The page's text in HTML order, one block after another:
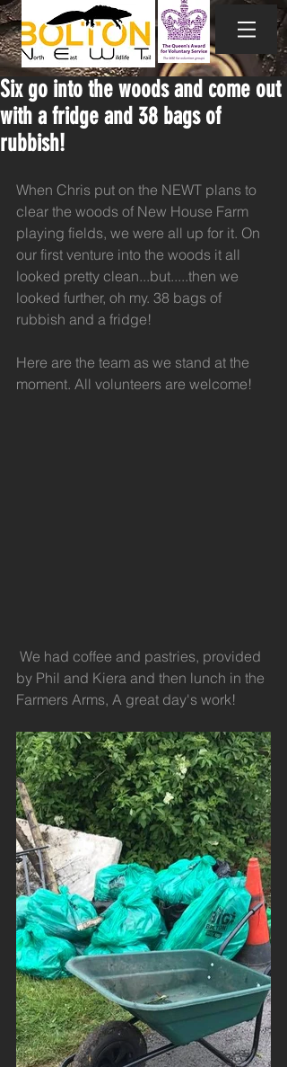
Six go into the woods and come out
with a fridge and 38 bags of
rubbish!
When Chris put on the NEWT plans to
clear the woods of New House Farm
playing fields, we were all up for it. On
our first venture into the woods it all
looked pretty clean...but.....then we
looked further, oh my. 38 bags of
rubbish and a fridge!
Here are the team as we stand at the
moment. All volunteers are welcome!
by Phil and Kiera and then lunch in the
Farmers Arms, A great day's work!